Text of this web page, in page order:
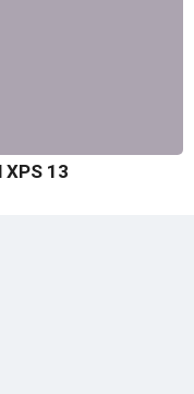
13